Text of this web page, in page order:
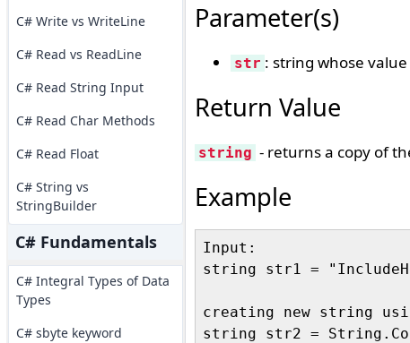
C# Write vs WriteLine
C# Read vs ReadLine
C# Read String Input
C# Read Char Methods
C# Read Float
C# String vs
StringBuilder
C# Fundamentals
C# Integral Types of Data
Types
C# sbyte keyword
Parameter(s)
str : string whose
Return Value
string - returns a copy of
Example
Input:
string str1 =
creating new string
string str2 =